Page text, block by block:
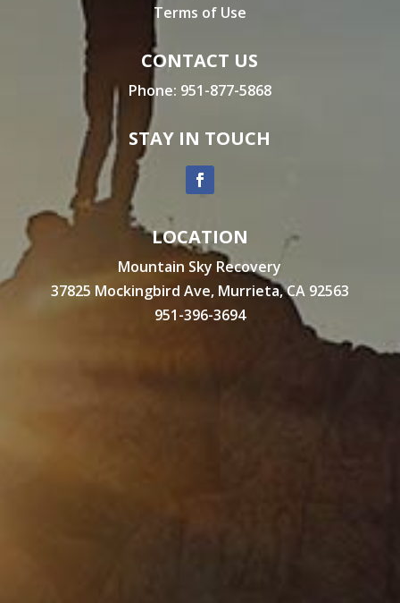
Terms of Use
CONTACT US
Phone: 951-877-5868
STAY IN TOUCH
LOCATION
Mountain Sky Recovery
37825 Mockingbird Ave, Murrieta, CA 92563
951-396-3694